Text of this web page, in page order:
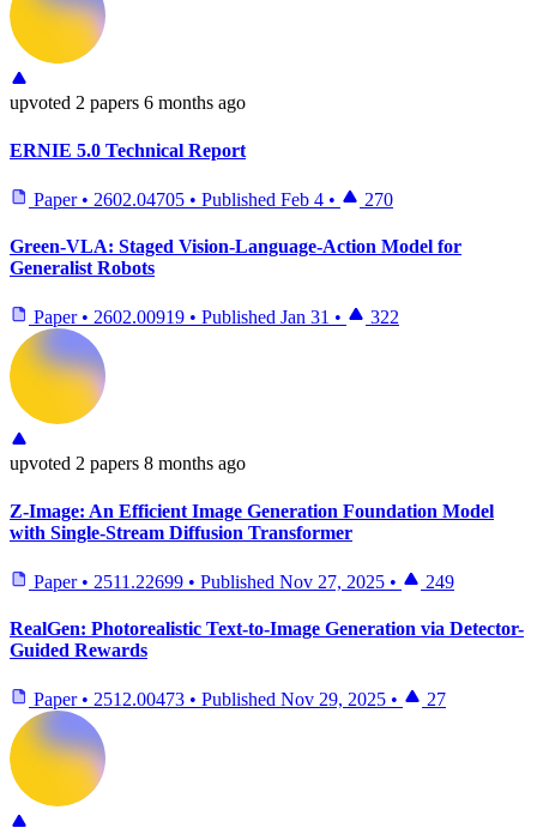
upvoted 2 papers 6 months ago
ERNIE 5.0 Technical Report
Paper • 2602.04705 • Published Feb 4 • 270
Green-VLA: Staged Vision-Language-Action Model for
Generalist Robots
Paper • 2602.00919 • Published Jan 31 • 322
upvoted 2 papers 8 months ago
Z-Image: An Efficient Image Generation Foundation Model
with Single-Stream Diffusion Transformer
Paper • 2511.22699 • Published Nov 27, 2025 • 249
RealGen: Photorealistic Text-to-Image Generation via Detector-
Guided Rewards
Paper • 2512.00473 • Published Nov 29, 2025 • 27